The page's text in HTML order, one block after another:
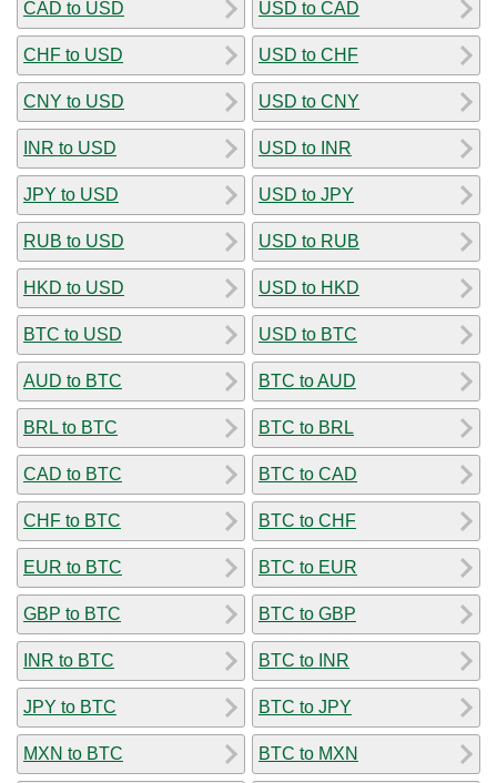
CAD to USD
CHF to USD
CNY to USD
INR to USD
JPY to USD
RUB to USD
HKD to USD
BTC to USD
AUD to BTC
BRL to BTC
CAD to BTC
CHF to BTC
EUR to BTC
GBP to BTC
INR to BTC
JPY to BTC
MXN to BTC
USD to CAD
USD to CHF
USD to CNY
USD to INR
USD to JPY
USD to RUB
USD to HKD
USD to BTC
BTC to AUD
BTC to BRL
BTC to CAD
BTC to CHF
BTC to EUR
BTC to GBP
BTC to INR
BTC to JPY
BTC to MXN